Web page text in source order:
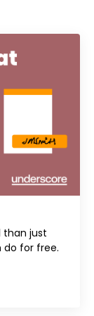
than just
do for free.